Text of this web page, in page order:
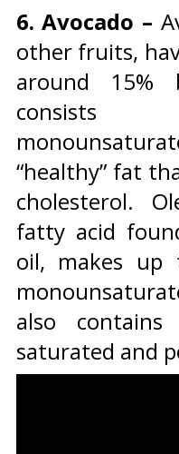
6. Avocado –
other fruits,
around
“healthy” fat
cholesterol.
fatty acid
oil, makes
also
saturated and